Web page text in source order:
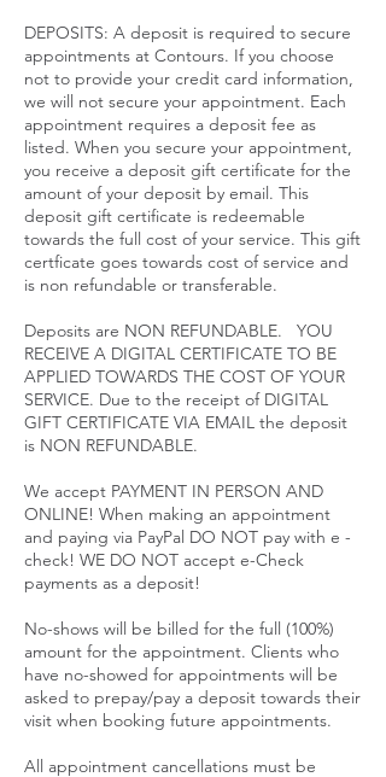
DEPOSITS: A deposit is required to secure
appointments at Contours. If you choose
not to provide your credit card information,
we will not secure your appointment. Each
appointment requires a deposit fee as
listed. When you secure your appointment,
you receive a deposit gift certificate for the
amount of your deposit by email. This
deposit gift certificate is redeemable
towards the full cost of your service. This gift
certficate goes towards cost of service and
is non refundable or transferable.
Deposits are NON REFUNDABLE. YOU
RECEIVE A DIGITAL CERTIFICATE TO BE
APPLIED TOWARDS THE COST OF YOUR
SERVICE. Due to the receipt of DIGITAL
GIFT CERTIFICATE VIA EMAIL the deposit
is NON REFUNDABLE.
We accept PAYMENT IN PERSON AND
ONLINE! When making an appointment
and paying via PayPal DO NOT pay with e -
check! WE DO NOT accept e-Check
payments as a deposit!
No-shows will be billed for the full (100%)
amount for the appointment. Clients who
have no-showed for appointments will be
asked to prepay/pay a deposit towards their
visit when booking future appointments.
All appointment cancellations must be